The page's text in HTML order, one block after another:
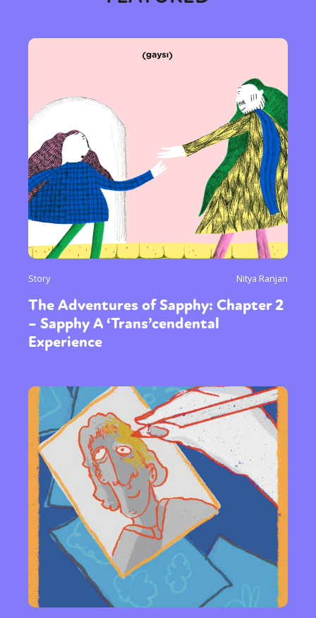
Activism
Intersectionality
or visit our digital archive
Story Nitya Ranjan
The Adventures of Sapphy: Chapter 2
– Sapphy A ‘Trans’cendental
Experience